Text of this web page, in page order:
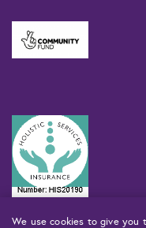
We use cookies to give you